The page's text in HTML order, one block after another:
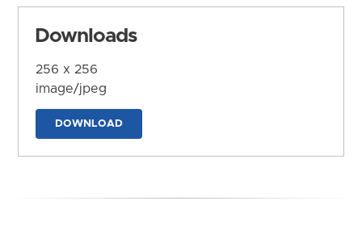
Downloads
256 x 256
image/jpeg
DOWNLOAD